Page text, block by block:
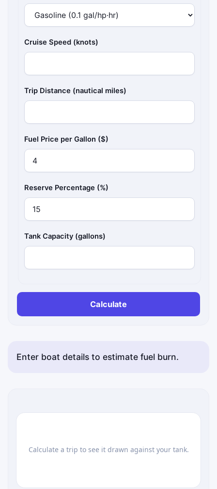
Cruise Speed (knots)
Trip Distance (nautical miles)
Fuel Price per Gallon ($)
Reserve Percentage (%)
Tank Capacity (gallons)
Calculate
Enter boat details to estimate fuel burn.